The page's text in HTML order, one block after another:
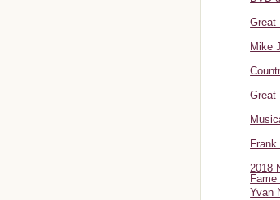
Great
Mike
Great
Frank
2018
Yvan